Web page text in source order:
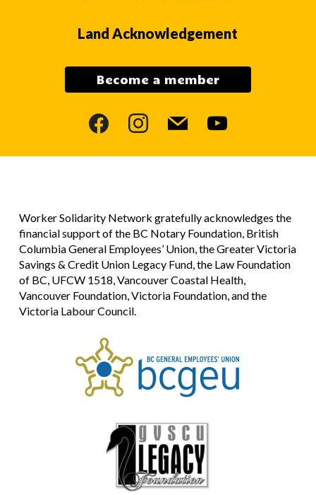
Land Acknowledgement
Become a member
facebookinstagram
mail youtube
Worker Solidarity Network gratefully acknowledges the
financial support of the BC Notary Foundation, British
Columbia General Employees’ Union, the Greater Victoria
Savings & Credit Union Legacy Fund, the Law Foundation
of BC, UFCW 1518, Vancouver Coastal Health,
Vancouver Foundation, Victoria Foundation, and the
Victoria Labour Council.